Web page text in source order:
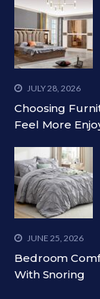
JULY 28, 2026
Choosing
Feel More
JUNE 25, 2026
Bedroom
With Snoring